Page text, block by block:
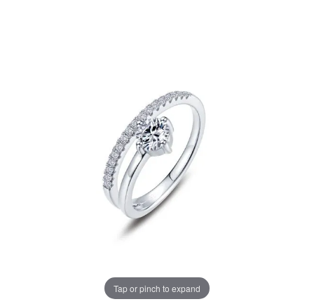
Tap or pinch to expand